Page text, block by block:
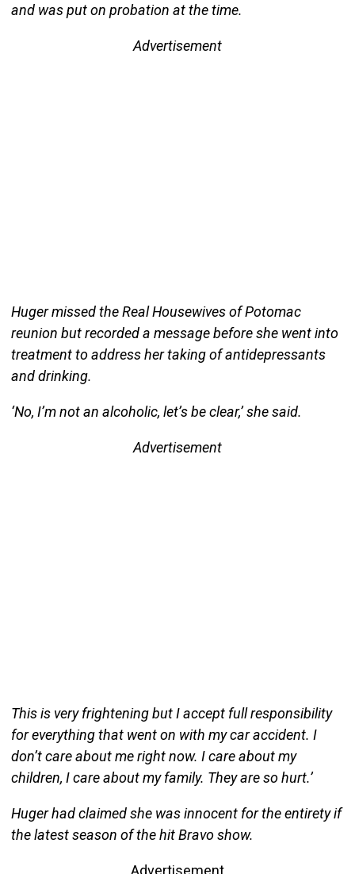
and was put on probation at the time.
Advertisement
Huger missed the Real Housewives of Potomac
reunion but recorded a message before she went into
treatment to address her taking of antidepressants
and drinking.
‘No, I’m not an alcoholic, let’s be clear,’ she said.
Advertisement
This is very frightening but I accept full responsibility
for everything that went on with my car accident. I
don’t care about me right now. I care about my
children, I care about my family. They are so hurt.’
Huger had claimed she was innocent for the entirety if
the latest season of the hit Bravo show.
Advertisement